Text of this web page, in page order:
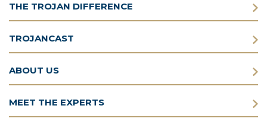
THE TROJAN DIFFERENCE
TROJANCAST
ABOUT US
MEET THE EXPERTS